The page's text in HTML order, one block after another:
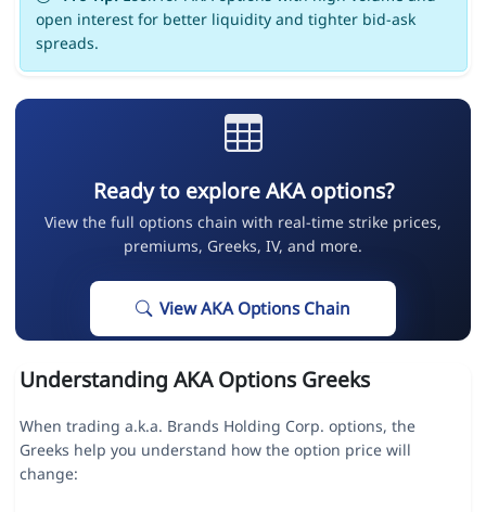
open interest for better liquidity and tighter bid-ask
spreads.
Ready to explore AKA options?
View the full options chain with real-time strike prices,
premiums, Greeks, IV, and more.
View AKA Options Chain
Understanding AKA Options Greeks
When trading a.k.a. Brands Holding Corp. options, the
Greeks help you understand how the option price will
change: